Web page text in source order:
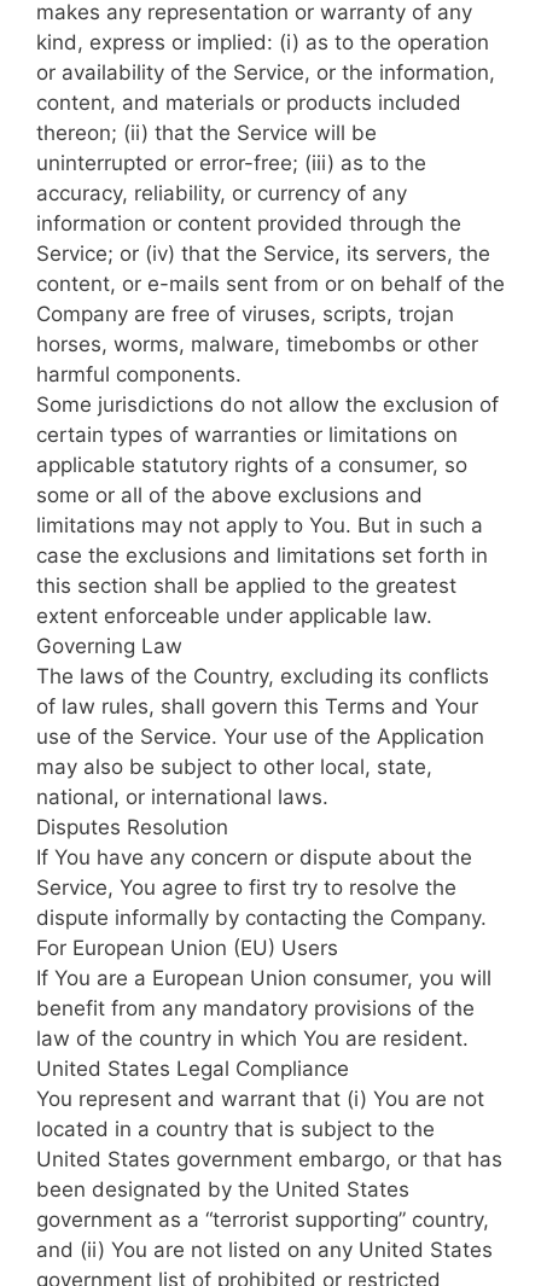
makes any representation or warranty of any
kind, express or implied: (i) as to the operation
or availability of the Service, or the information,
content, and materials or products included
thereon; (ii) that the Service will be
uninterrupted or error-free; (iii) as to the
accuracy, reliability, or currency of any
information or content provided through the
Service; or (iv) that the Service, its servers, the
content, or e-mails sent from or on behalf of the
Company are free of viruses, scripts, trojan
horses, worms, malware, timebombs or other
harmful components.
Some jurisdictions do not allow the exclusion of
certain types of warranties or limitations on
applicable statutory rights of a consumer, so
some or all of the above exclusions and
limitations may not apply to You. But in such a
case the exclusions and limitations set forth in
this section shall be applied to the greatest
extent enforceable under applicable law.
Governing Law
The laws of the Country, excluding its conflicts
of law rules, shall govern this Terms and Your
use of the Service. Your use of the Application
may also be subject to other local, state,
national, or international laws.
Disputes Resolution
If You have any concern or dispute about the
Service, You agree to first try to resolve the
dispute informally by contacting the Company.
For European Union (EU) Users
If You are a European Union consumer, you will
benefit from any mandatory provisions of the
law of the country in which You are resident.
United States Legal Compliance
You represent and warrant that (i) You are not
located in a country that is subject to the
United States government embargo, or that has
been designated by the United States
government as a “terrorist supporting” country,
and (ii) You are not listed on any United States
government list of prohibited or restricted